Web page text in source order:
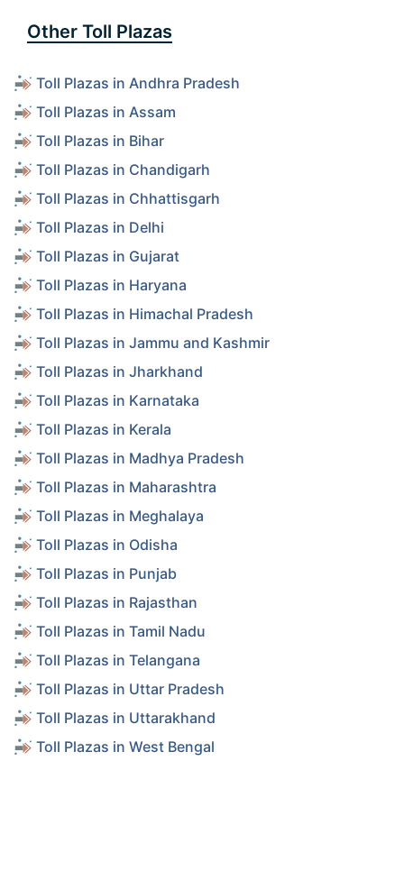
Other Toll Plazas
Toll Plazas in Andhra Pradesh
Toll Plazas in Assam
Toll Plazas in Bihar
Toll Plazas in Chandigarh
Toll Plazas in Chhattisgarh
Toll Plazas in Delhi
Toll Plazas in Gujarat
Toll Plazas in Haryana
Toll Plazas in Himachal Pradesh
Toll Plazas in Jammu and Kashmir
Toll Plazas in Jharkhand
Toll Plazas in Karnataka
Toll Plazas in Kerala
Toll Plazas in Madhya Pradesh
Toll Plazas in Maharashtra
Toll Plazas in Meghalaya
Toll Plazas in Odisha
Toll Plazas in Punjab
Toll Plazas in Rajasthan
Toll Plazas in Tamil Nadu
Toll Plazas in Telangana
Toll Plazas in Uttar Pradesh
Toll Plazas in Uttarakhand
Toll Plazas in West Bengal